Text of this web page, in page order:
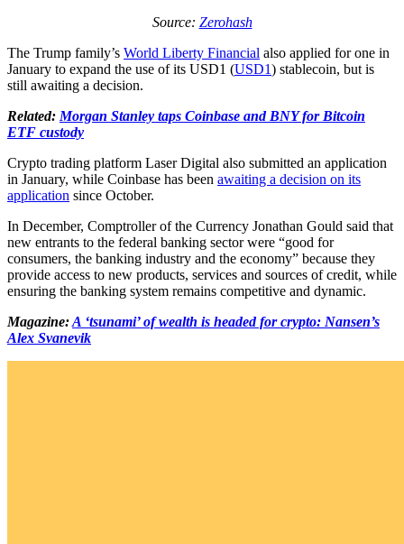
Source: Zerohash
The Trump family’s World Liberty Financial also applied for one in
January to expand the use of its USD1 (USD1) stablecoin, but is
still awaiting a decision.
Related: Morgan Stanley taps Coinbase and BNY for Bitcoin
ETF custody
Crypto trading platform Laser Digital also submitted an application
in January, while Coinbase has been awaiting a decision on its
application since October.
In December, Comptroller of the Currency Jonathan Gould said that
new entrants to the federal banking sector were “good for
consumers, the banking industry and the economy” because they
provide access to new products, services and sources of credit, while
ensuring the banking system remains competitive and dynamic.
Magazine:A ‘tsunami’ of wealth is headed for crypto: Nansen’s
Alex Svanevik